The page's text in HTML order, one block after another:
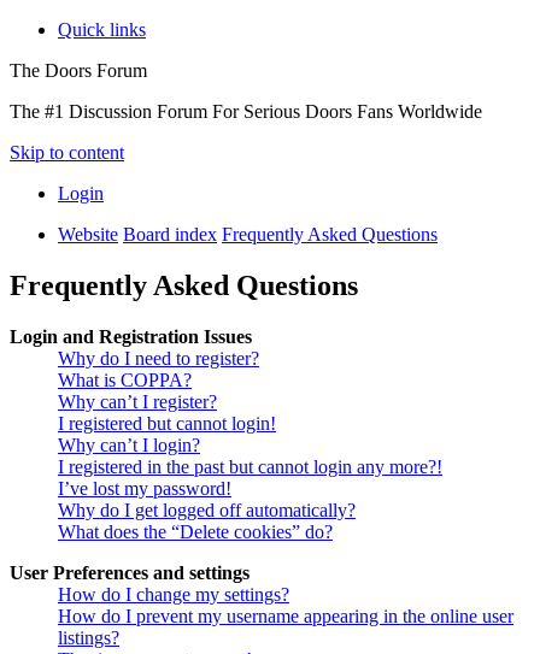
Quick links
The Doors Forum
The #1 Discussion Forum For Serious Doors Fans Worldwide
Skip to content
Login
Website Board index Frequently Asked Questions
Frequently Asked Questions
Login and Registration Issues
Why do I need to register?
What is COPPA?
Why can’t I register?
I registered but cannot login!
Why can’t I login?
I registered in the past but cannot login any more?!
I’ve lost my password!
Why do I get logged off automatically?
What does the “Delete cookies” do?
User Preferences and settings
How do I change my settings?
How do I prevent my username appearing in the online user
listings?